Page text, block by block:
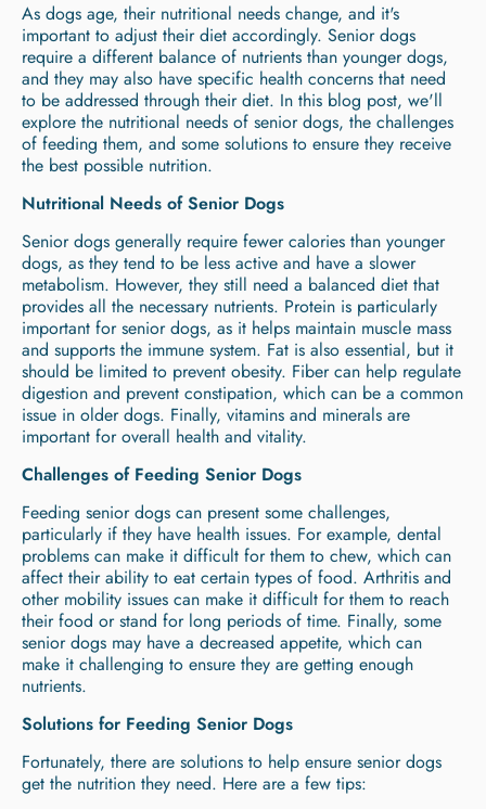
As dogs age, their nutritional needs change, and it's
important to adjust their diet accordingly. Senior dogs
require a different balance of nutrients than younger dogs,
and they may also have specific health concerns that need
to be addressed through their diet. In this blog post, we'll
explore the nutritional needs of senior dogs, the challenges
of feeding them, and some solutions to ensure they receive
the best possible nutrition.
Nutritional Needs of Senior Dogs
Senior dogs generally require fewer calories than younger
dogs, as they tend to be less active and have a slower
metabolism. However, they still need a balanced diet that
provides all the necessary nutrients. Protein is particularly
important for senior dogs, as it helps maintain muscle mass
and supports the immune system. Fat is also essential, but it
should be limited to prevent obesity. Fiber can help regulate
digestion and prevent constipation, which can be a common
issue in older dogs. Finally, vitamins and minerals are
important for overall health and vitality.
Challenges of Feeding Senior Dogs
Feeding senior dogs can present some challenges,
particularly if they have health issues. For example, dental
problems can make it difficult for them to chew, which can
affect their ability to eat certain types of food. Arthritis and
other mobility issues can make it difficult for them to reach
their food or stand for long periods of time. Finally, some
senior dogs may have a decreased appetite, which can
make it challenging to ensure they are getting enough
nutrients.
Solutions for Feeding Senior Dogs
Fortunately, there are solutions to help ensure senior dogs
get the nutrition they need. Here are a few tips: